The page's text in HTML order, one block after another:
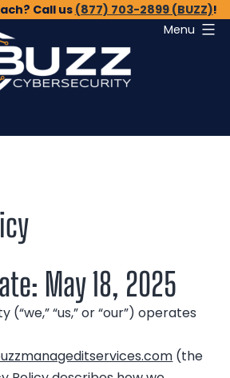
Call us (877) 703-2899 (BUZZ)!
Menu
May 18, 2025
(“we,” “us,” or “our”) operates
(the